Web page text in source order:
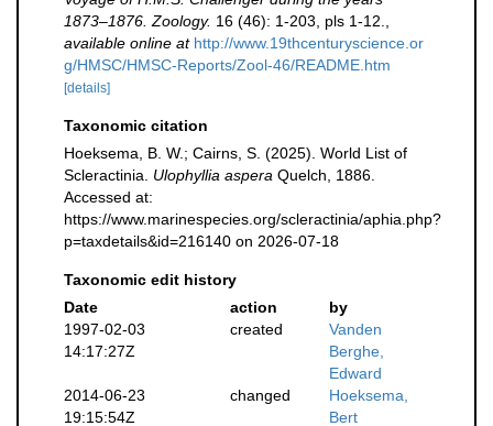
1873–1876. Zoology. 16 (46): 1-203, pls 1-12.
available online at http://www.19thcenturyscience.or
g/HMSC/HMSC-Reports/Zool-46/README.htm
[details]
Taxonomic citation
Hoeksema, B. W.; Cairns, S. (2025). World List of
Scleractinia. Ulophyllia aspera Quelch, 1886.
Accessed at:
https://www.marinespecies.org/scleractinia/aphia.php?
p=taxdetails&id=216140 on 2026-07-18
Taxonomic edit history
Date
action
by
1997-02-03
14:17:27Z
created
Vanden
Berghe,
Edward
2014-06-23
19:15:54Z
changed
Hoeksema,
Bert